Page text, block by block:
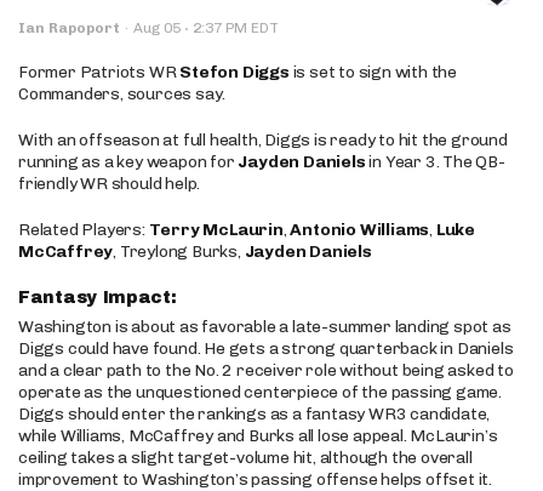
Ian Rapoport · Aug 05 · 2:37 PM EDT
Former Patriots WRStefon Diggs is set to sign with the
Commanders, sources say.
With an offseason at full health, Diggs is ready to hit the ground
running as a key weapon for Jayden Danielsin Year 3. The QB-
friendly WR should help.
Related Players: Terry McLaurin,Antonio Williams, Luke
McCaffrey, Treylong Burks, Jayden Daniels
Fantasy Impact:
Washington is about as favorable a late-summer landing spot as
Diggs could have found. He gets a strong quarterback in Daniels
and a clear path to the No. 2 receiver role without being asked to
operate as the unquestioned centerpiece of the passing game.
Diggs should enter the rankings as a fantasy WR3 candidate,
while Williams, McCaffrey and Burks all lose appeal. McLaurin’s
ceiling takes a slight target-volume hit, although the overall
improvement to Washington’s passing offense helps offset it.